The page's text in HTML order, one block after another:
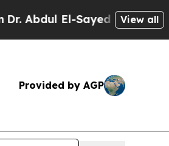
El-Sayed on HistoricView all
Provided by AGP